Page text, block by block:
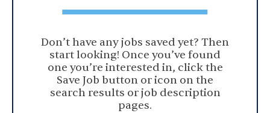
Don’t have any jobs saved yet? Then
start looking! Once you’ve found
one you’re interested in, click the
Save Job button or icon on the
search results or job description
pages.